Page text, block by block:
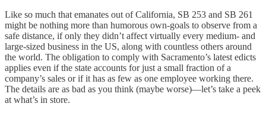
Like so much that emanates out of California, SB 253 and SB 261
might be nothing more than humorous own-goals to observe from a
safe distance, if only they didn’t affect virtually every medium- and
large-sized business in the US, along with countless others around
the world. The obligation to comply with Sacramento’s latest edicts
applies even if the state accounts for just a small fraction of a
company’s sales or if it has as few as one employee working there.
The details are as bad as you think (maybe worse)—let’s take a peek
at what’s in store.